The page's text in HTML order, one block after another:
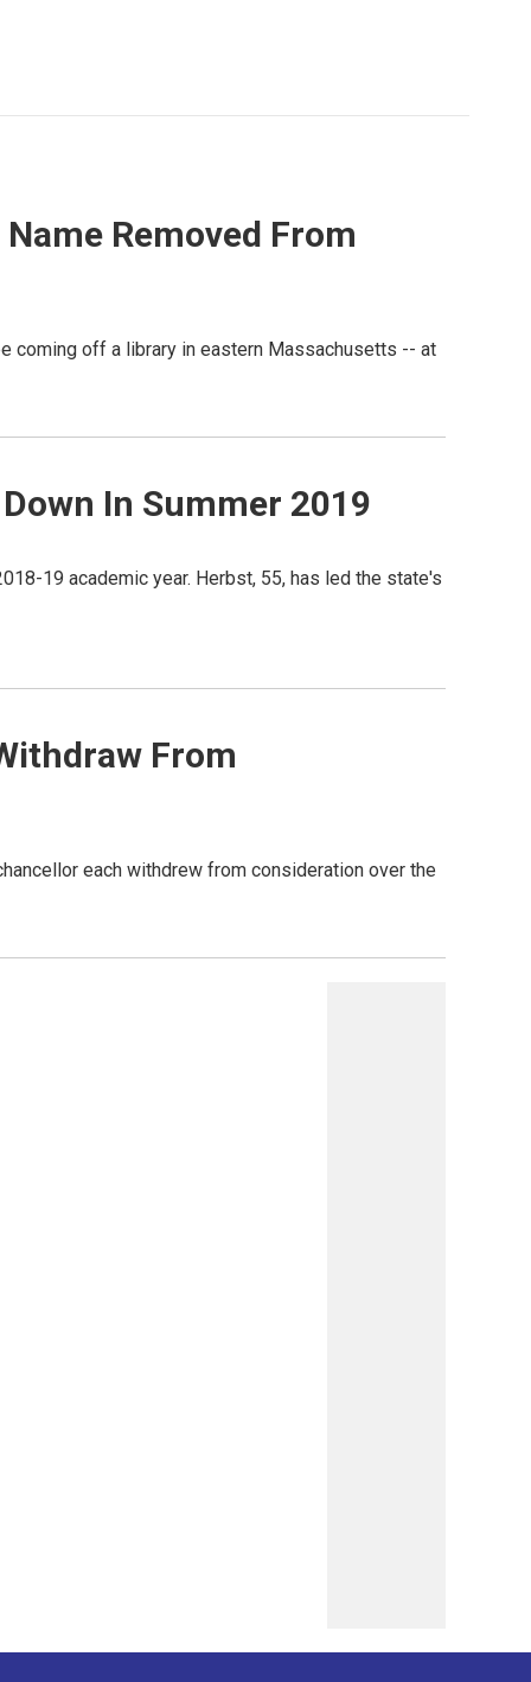
Removed From
coming off a library in eastern Massachusetts -- at
In Summer 2019
19 academic year. Herbst, 55, has led the state's
From
each withdrew from consideration over the